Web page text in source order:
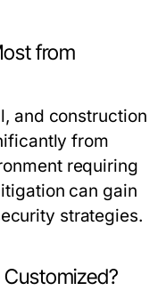
from
and construction
from
requiring
can gain
strategies.